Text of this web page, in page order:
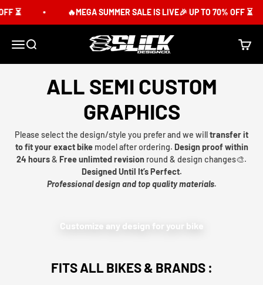
Skip to content
⏳ 🔥MEGA SUMMER SALE IS LIVE🎉 UP TO 70% OFF ⏳
MenuSearch Slick Design Co. Cart
ALL SEMI CUSTOM
GRAPHICS
Please select the design/style you prefer and we willtransfer it
to fit your exact bikemodel after ordering. Design proof within
24 hours& Free unlimted revision round & design changes🎨.
Designed Until It’s Perfect.
Professional design and top quality materials.
Customize any design for your bike
FITS ALL BIKES & BRANDS :